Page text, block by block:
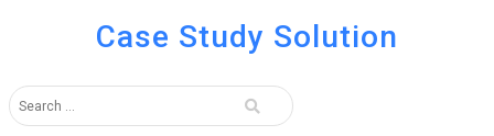
Case Study Solution